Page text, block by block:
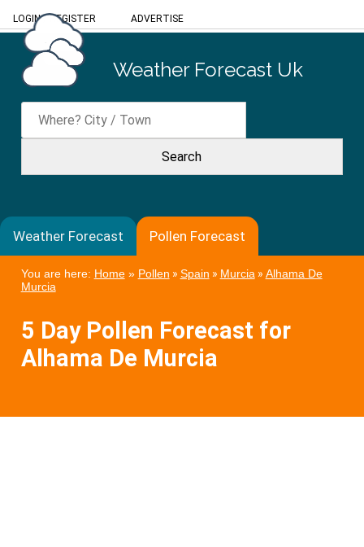
LOGIN/REGISTER ADVERTISE
Weather Forecast Uk
Weather Forecast Pollen Forecast
You are here: Home» Pollen » Spain » Murcia» Alhama De
Murcia
5 Day Pollen Forecast for
Alhama De Murcia